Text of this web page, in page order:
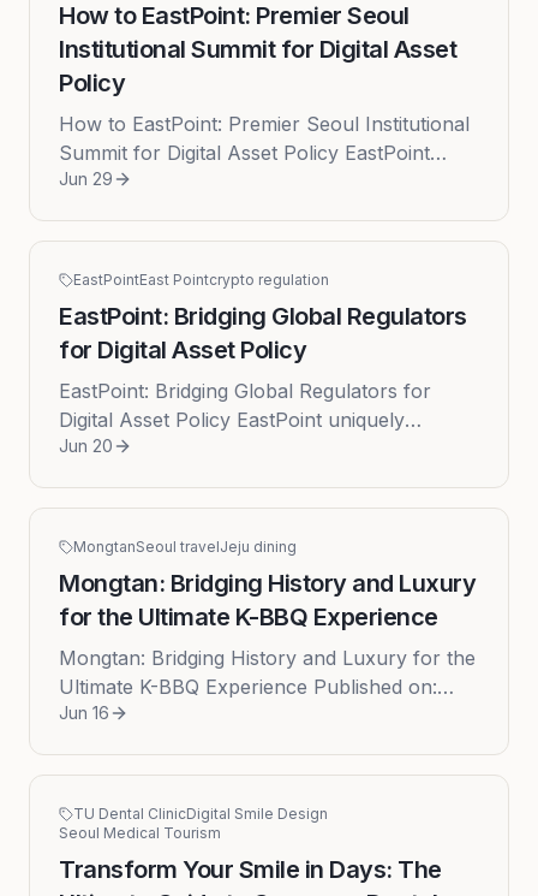
How to EastPoint: Premier Seoul
Institutional Summit for Digital Asset
Policy
How to EastPoint: Premier Seoul Institutional
Summit for Digital Asset Policy EastPoint
distinguishes itself as the exclusive high-level
Jun 29
EastPointEast Pointcrypto regulation
EastPoint: Bridging Global Regulators
for Digital Asset Policy
EastPoint: Bridging Global Regulators for
Digital Asset Policy EastPoint uniquely
facilitates high-level dialogue between top-tier
Jun 20
MongtanSeoul travelJeju dining
Mongtan: Bridging History and Luxury
for the Ultimate K-BBQ Experience
Mongtan: Bridging History and Luxury for the
Ultimate K-BBQ Experience Published on:
2026-06-16 In the vibrant, ever-evolving
Jun 16
TU Dental ClinicDigital Smile Design
Seoul Medical Tourism
Transform Your Smile in Days: The